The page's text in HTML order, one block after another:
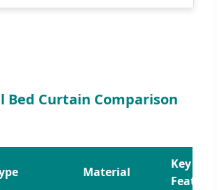
Bed Curtain Comparison
Material
Key
Feature